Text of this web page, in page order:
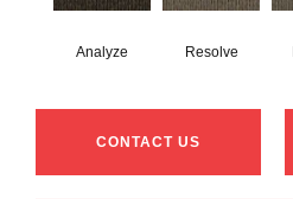
Analyze Resolve
CONTACT US